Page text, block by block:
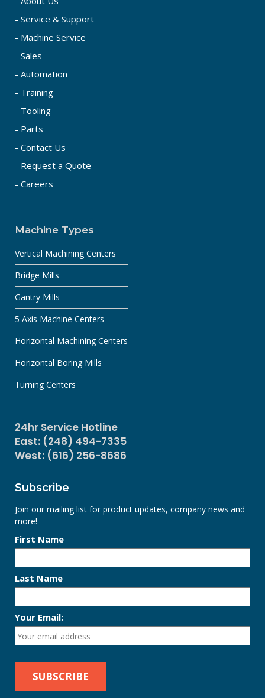
- Service & Support
- Machine Service
- Sales
- Automation
- Training
- Tooling
- Parts
- Contact Us
- Request a Quote
- Careers
Machine Types
Vertical Machining Centers
Bridge Mills
Gantry Mills
5 Axis Machine Centers
Horizontal Machining Centers
Horizontal Boring Mills
Turning Centers
24hr Service Hotline
East: (248) 494-7335
West: (616) 256-8686
Subscribe
Join our mailing list for product updates, company news and
more!
First Name
Last Name
Your Email: